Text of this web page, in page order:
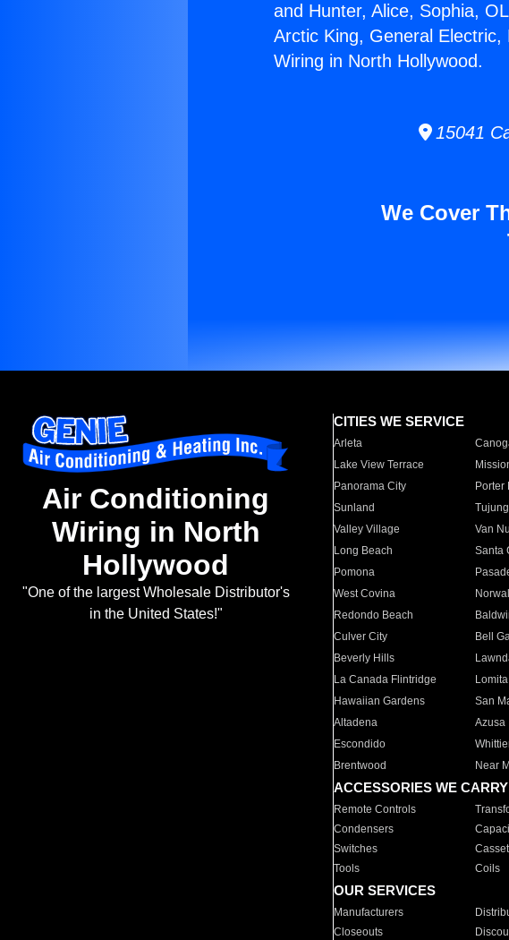
and Hunter, Alice, Sophia,
Arctic King, General
Wiring in North Hollywood.
15041
We Cover
Air Conditioning
Wiring in North
Hollywood
"One of the largest Wholesale Distributor's
in the United States!"
CITIES WE SERVICE
Arleta
Lake View Terrace
Panorama City
Porter
Sunland
Valley Village
Van
Long Beach
Santa
Pomona
West Covina
Redondo Beach
Culver City
Bell
Beverly Hills
La Canada Flintridge
Lomita
Hawaiian Gardens
San
Altadena
Azusa
Escondido
Brentwood
Near
ACCESSORIES WE CARRY
Remote Controls
Condensers
Switches
Tools
Coils
OUR SERVICES
Manufacturers
Closeouts